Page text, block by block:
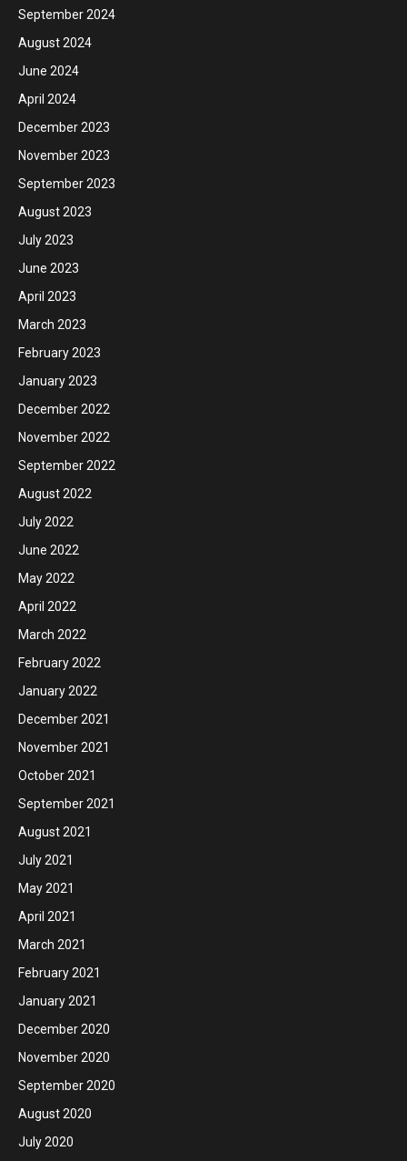
September 2024
August 2024
June 2024
April 2024
December 2023
November 2023
September 2023
August 2023
July 2023
June 2023
April 2023
March 2023
February 2023
January 2023
December 2022
November 2022
September 2022
August 2022
July 2022
June 2022
May 2022
April 2022
March 2022
February 2022
January 2022
December 2021
November 2021
October 2021
September 2021
August 2021
July 2021
May 2021
April 2021
March 2021
February 2021
January 2021
December 2020
November 2020
September 2020
August 2020
July 2020